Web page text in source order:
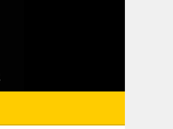
PHOTOGRAPHER